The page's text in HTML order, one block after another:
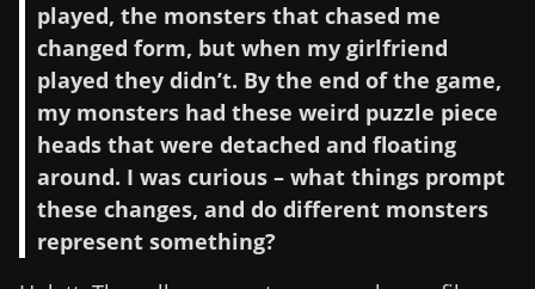
played, the monsters that chased me
changed form, but when my girlfriend
played they didn’t. By the end of the game,
my monsters had these weird puzzle piece
heads that were detached and floating
around. I was curious – what things prompt
these changes, and do different monsters
represent something?